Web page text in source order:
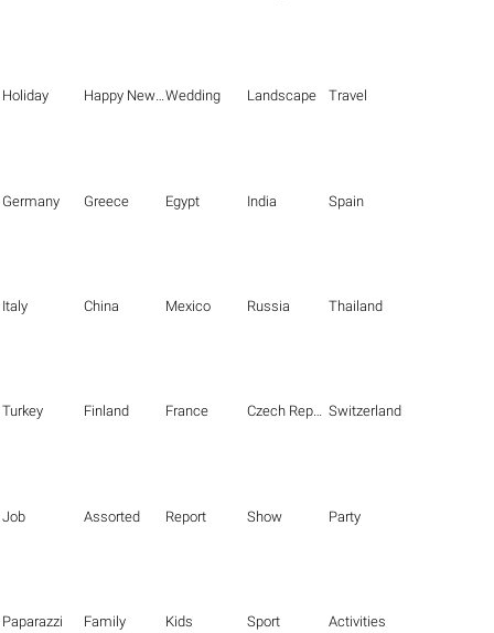
Holiday Happy New Year Wedding Landscape Travel
Germany Greece Egypt India Spain
Italy China Mexico Russia Thailand
Turkey Finland France Czech Republic Switzerland
Job Assorted Report Show Party
Paparazzi Family Kids Sport Activities